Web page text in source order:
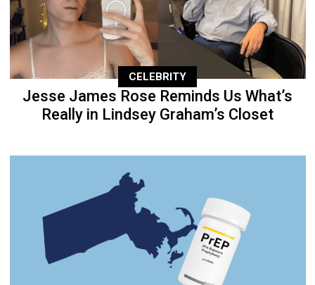
CELEBRITY
Jesse James Rose Reminds Us What’s
Really in Lindsey Graham’s Closet